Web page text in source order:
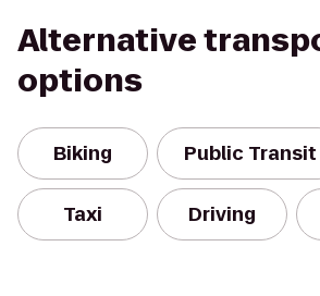
Alternative
options
Biking Public Transit
Taxi Driving